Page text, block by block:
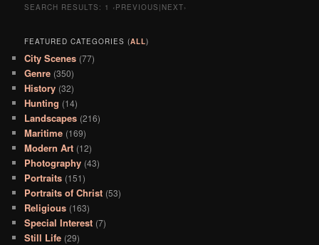
SEARCH RESULTS: 1 ‹PREVIOUS|NEXT›
FEATURED CATEGORIES (ALL)
City Scenes (77)
Genre (350)
History (32)
Hunting (14)
Landscapes (216)
Maritime (169)
Modern Art (12)
Photography (43)
Portraits (151)
Portraits of Christ (53)
Religious (163)
Special Interest (7)
Still Life (29)